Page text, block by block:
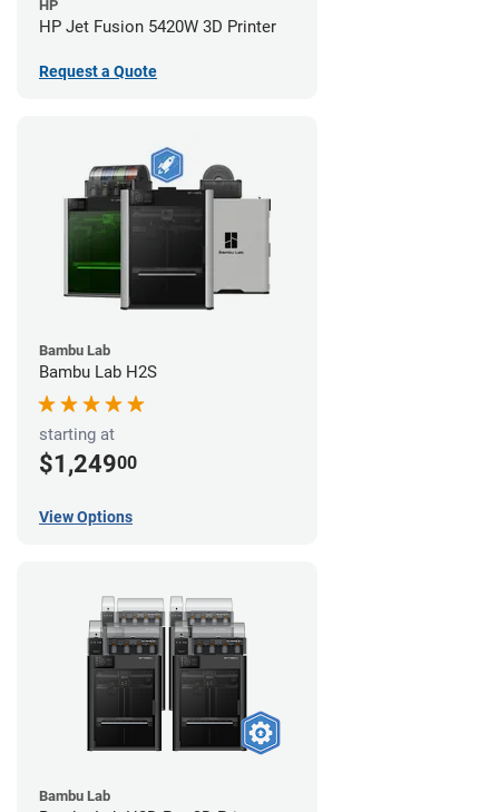
HP
HP Jet Fusion 5420W 3D Printer
Request a Quote
Bambu Lab
Bambu Lab H2S
starting at
$1,24900
View Options
Bambu Lab